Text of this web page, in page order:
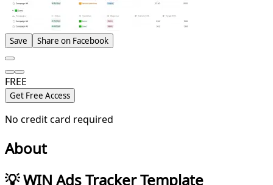
Save Share on Facebook
FREE
Get Free Access
No credit card required
About
💡 WIN Ads Tracker Template